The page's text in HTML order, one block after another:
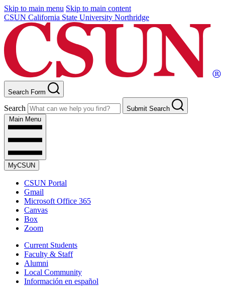
Skip to main menu Skip to main content
CSUN California State University Northridge
Search Form
Search
Submit Search
Main Menu
MyCSUN
CSUN Portal
Gmail
Microsoft Office 365
Canvas
Box
Zoom
Current Students
Faculty & Staff
Alumni
Local Community
Información en español